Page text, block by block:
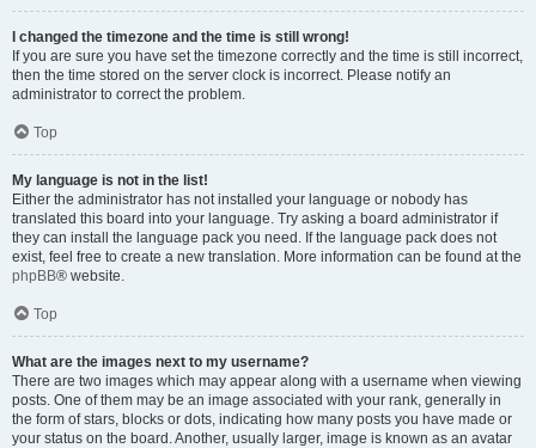
I changed the timezone and the time is still wrong!
If you are sure you have set the timezone correctly and the time is still incorrect,
then the time stored on the server clock is incorrect. Please notify an
administrator to correct the problem.
Top
My language is not in the list!
Either the administrator has not installed your language or nobody has
translated this board into your language. Try asking a board administrator if
they can install the language pack you need. If the language pack does not
exist, feel free to create a new translation. More information can be found at the
phpBB® website.
Top
What are the images next to my username?
There are two images which may appear along with a username when viewing
posts. One of them may be an image associated with your rank, generally in
the form of stars, blocks or dots, indicating how many posts you have made or
your status on the board. Another, usually larger, image is known as an avatar